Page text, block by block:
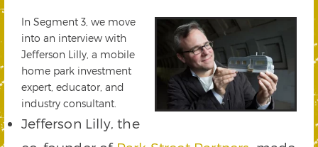
In Segment 3, we move
into an interview with
Jefferson Lilly, a mobile
home park investment
expert, educator, and
industry consultant.
Jefferson Lilly, the